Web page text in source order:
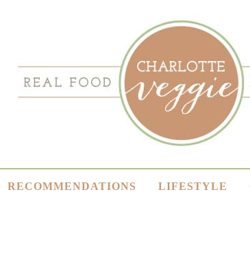
RECOMMENDATIONS LIFESTYLE